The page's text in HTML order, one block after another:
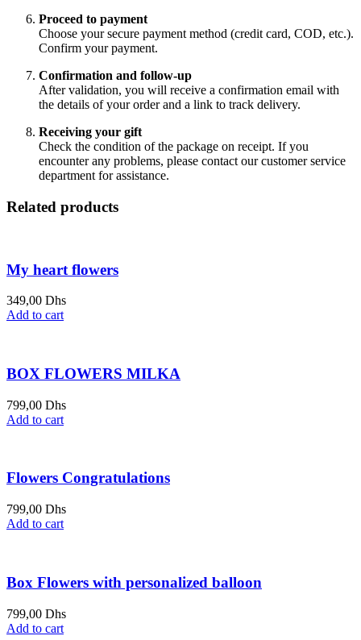
Proceed to payment
Choose your secure payment method (credit card, COD, etc.).
Confirm your payment.
Confirmation and follow-up
After validation, you will receive a confirmation email with
the details of your order and a link to track delivery.
Receiving your gift
Check the condition of the package on receipt. If you
encounter any problems, please contact our customer service
department for assistance.
Related products
My heart flowers
349,00 Dhs
Add to cart
BOX FLOWERS MILKA
799,00 Dhs
Add to cart
Flowers Congratulations
799,00 Dhs
Add to cart
Box Flowers with personalized balloon
799,00 Dhs
Add to cart